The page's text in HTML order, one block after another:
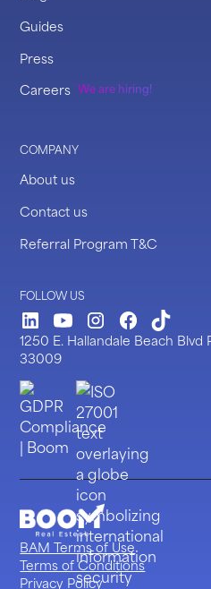
Guides
Press
Careers We are hiring!
COMPANY
About us
Contact us
Referral Program T&C
FOLLOW US
LinkedInYoutubeInstagramFacebook
1250 E. Hallandale Beach Blvd
33009
BAM Terms of Use
Terms of Conditions
Privacy Policy